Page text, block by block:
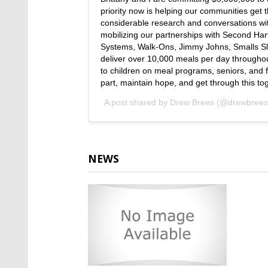
priority now is helping our communities get
considerable research and conversations
mobilizing our partnerships with Second
Systems, Walk-Ons, Jimmy Johns, Smalls
deliver over 10,000 meals per day
to children on meal programs, seniors, and
part, maintain hope, and get through this
A post shared by Drew Brees
NEWS